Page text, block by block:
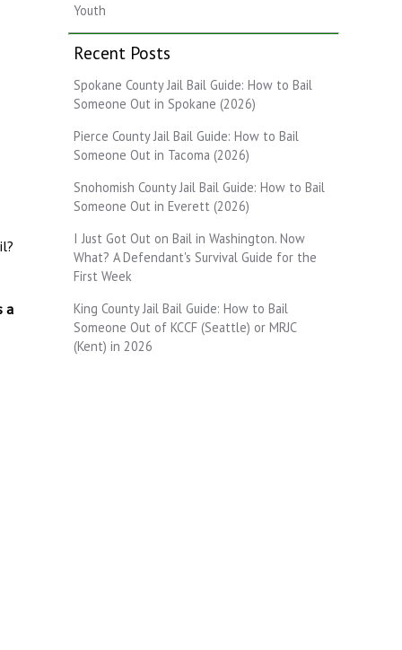
a
Youth
Recent Posts
Spokane County Jail Bail Guide: How to Bail
Someone Out in Spokane (2026)
Pierce County Jail Bail Guide: How to Bail
Someone Out in Tacoma (2026)
Snohomish County Jail Bail Guide: How to Bail
Someone Out in Everett (2026)
I Just Got Out on Bail in Washington. Now
What? A Defendant's Survival Guide for the
First Week
King County Jail Bail Guide: How to Bail
Someone Out of KCCF (Seattle) or MRJC
(Kent) in 2026